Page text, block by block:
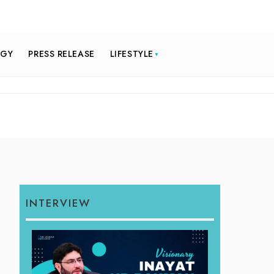
PRESS RELEASE LIFESTYLE
INTERVIEW